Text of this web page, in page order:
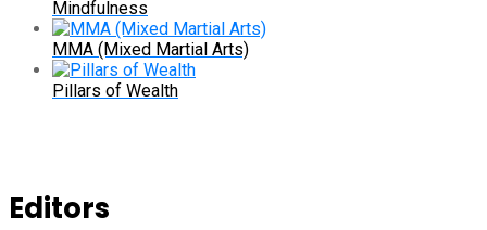
Mindfulness
MMA (Mixed Martial Arts)
Pillars of Wealth
Editors